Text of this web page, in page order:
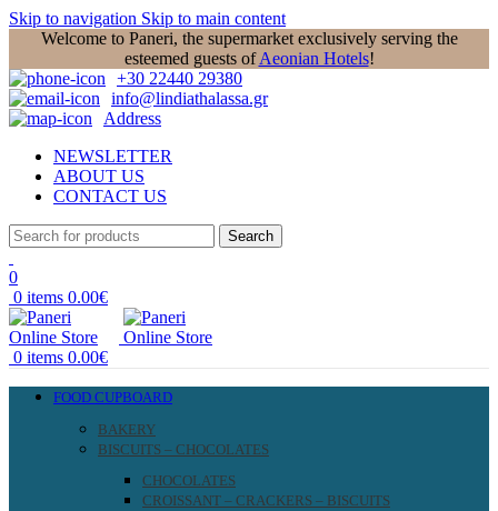
Skip to navigation Skip to main content
Welcome to Paneri, the supermarket exclusively serving the
esteemed guests ofAeonian Hotels!
+30 22440 29380
info@lindiathalassa.gr
Address
NEWSLETTER
ABOUT US
CONTACT US
Search
0
0 items 0.00€
0 items 0.00€
FOOD CUPBOARD
BAKERY
BISCUITS – CHOCOLATES
CHOCOLATES
CROISSANT – CRACKERS – BISCUITS